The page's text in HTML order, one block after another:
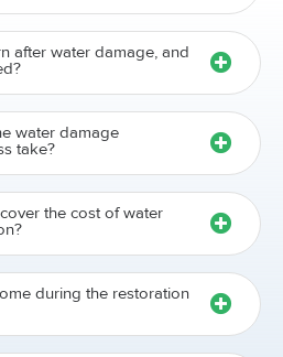
after water damage, and
water damage
take?
the cost of water
during the restoration